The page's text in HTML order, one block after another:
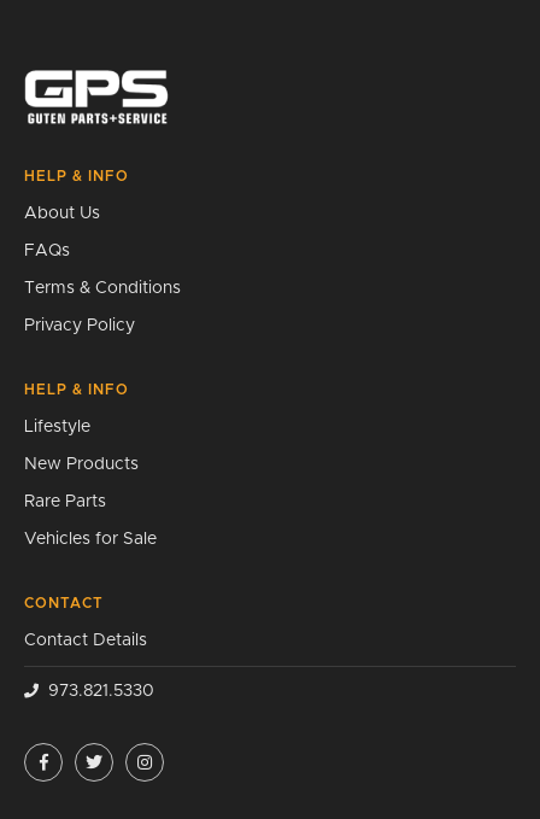
HELP & INFO
About Us
FAQs
Terms & Conditions
Privacy Policy
HELP & INFO
Lifestyle
New Products
Rare Parts
Vehicles for Sale
CONTACT
Contact Details
973.821.5330